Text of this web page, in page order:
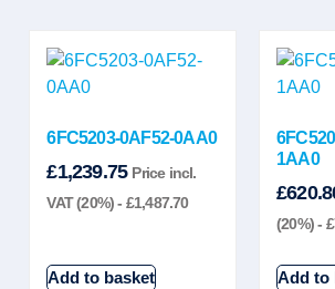
6FC5203-0AF52-0AA0
£1,239.75 Price incl.
VAT (20%) - £1,487.70
Add to basket
1AA0
£
(20%) - £
Add to